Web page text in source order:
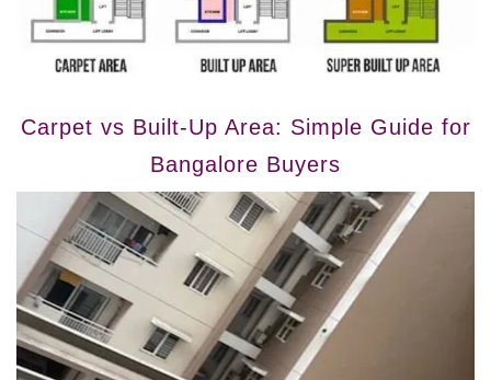
Carpet vs Built-Up Area: Simple Guide for
Bangalore Buyers